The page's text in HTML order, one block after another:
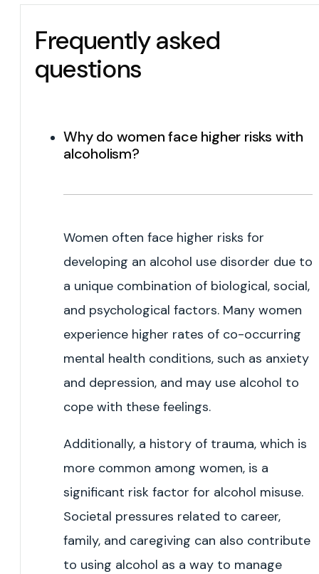
Frequently asked
questions
Why do women face higher risks with
alcoholism?
Women often face higher risks for
developing an alcohol use disorder due to
a unique combination of biological, social,
and psychological factors. Many women
experience higher rates of co-occurring
mental health conditions, such as anxiety
and depression, and may use alcohol to
cope with these feelings.
Additionally, a history of trauma, which is
more common among women, is a
significant risk factor for alcohol misuse.
Societal pressures related to career,
family, and caregiving can also contribute
to using alcohol as a way to manage